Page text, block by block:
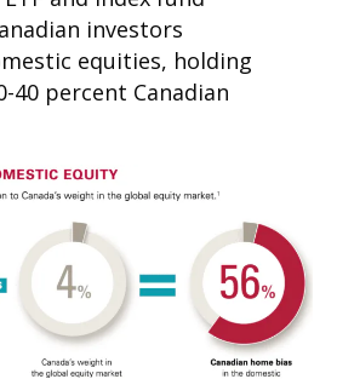
investors
equities, holding
40 percent Canadian